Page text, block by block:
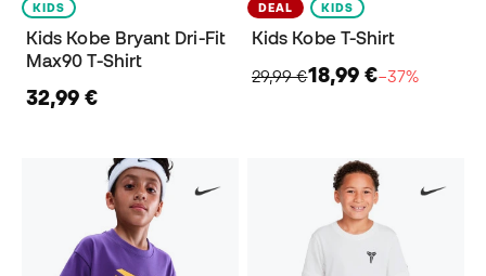
KIDS
Kids Kobe Bryant Dri-Fit
Max90 T-Shirt
32,99 €
DEAL KIDS
Kids Kobe T-Shirt
29,99 €18,99 €−37%